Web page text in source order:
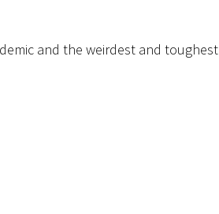
and the weirdest and toughest